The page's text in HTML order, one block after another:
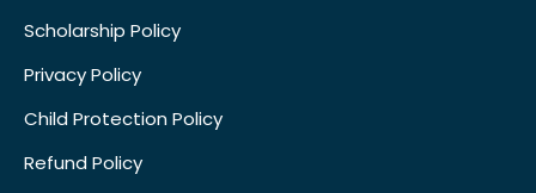
Scholarship Policy
Privacy Policy
Child Protection Policy
Refund Policy